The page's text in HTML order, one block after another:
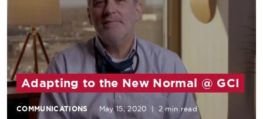
Adapting to the New Normal @ GCI
COMMUNICATIONS May 15, 2020 | 2 min read